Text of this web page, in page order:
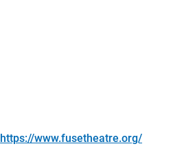
https://www.fusetheatre.org/